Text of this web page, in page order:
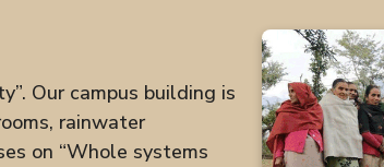
Our campus building is
rainwater
on “Whole systems